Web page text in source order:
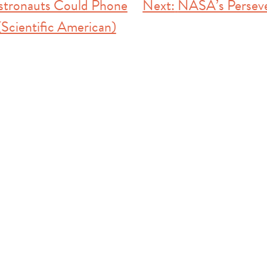
Could Phone
American)
Next: NASA’s